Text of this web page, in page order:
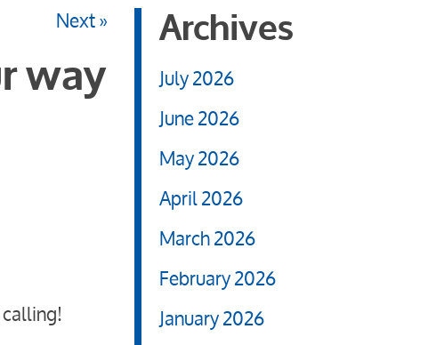
Next »
way
Archives
July 2026
June 2026
May 2026
April 2026
March 2026
February 2026
January 2026